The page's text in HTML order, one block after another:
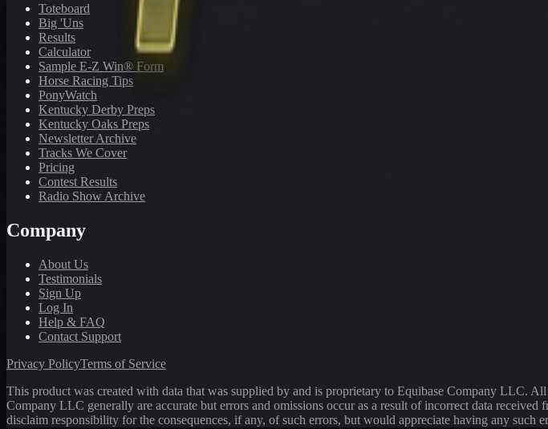
Toteboard
Big 'Uns
Results
Calculator
Sample E-Z Win® Form
Horse Racing Tips
PonyWatch
Kentucky Derby Preps
Kentucky Oaks Preps
Newsletter Archive
Tracks We Cover
Pricing
Contest Results
Radio Show Archive
Company
About Us
Testimonials
Sign Up
Log In
Help & FAQ
Contact Support
Privacy PolicyTerms of Service
This product was created with data that was supplied by and is proprietary to Equibase Company LLC.
Company LLC generally are accurate but errors and omissions occur as a result of incorrect data
disclaim responsibility for the consequences, if any, of such errors, but would appreciate having any such